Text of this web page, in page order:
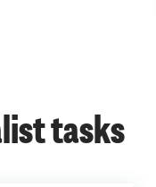
tasks